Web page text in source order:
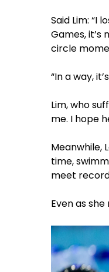
Said Lim: “I
Games, it’s
circle
“In a way,
Lim, who
me. I hope
Meanwhile,
time,
meet
Even as